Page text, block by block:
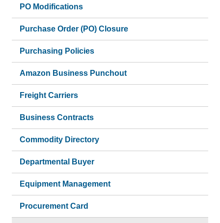
PO Modifications
Purchase Order (PO) Closure
Purchasing Policies
Amazon Business Punchout
Freight Carriers
Business Contracts
Commodity Directory
Departmental Buyer
Equipment Management
Procurement Card